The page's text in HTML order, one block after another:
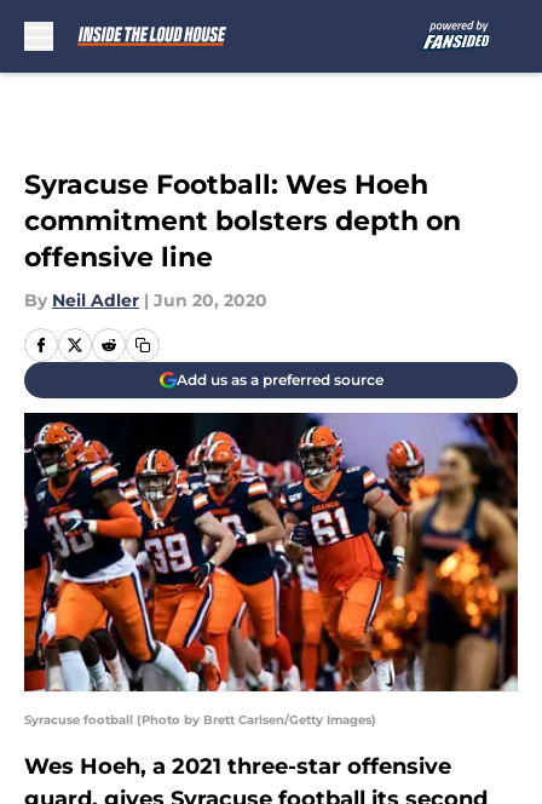
Syracuse Football: Wes Hoeh
commitment bolsters depth on
offensive line
By Neil Adler | Jun 20, 2020
Add us as a preferred source
Syracuse football (Photo by Brett Carlsen/Getty Images)
Wes Hoeh, a 2021 three-star offensive